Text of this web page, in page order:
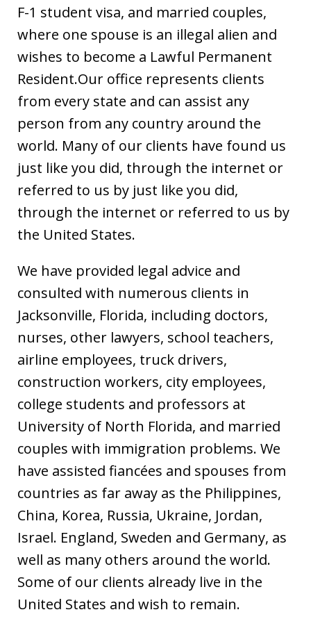
F-1 student visa, and married couples,
where one spouse is an illegal alien and
wishes to become a Lawful Permanent
Resident.Our office represents clients
from every state and can assist any
person from any country around the
world. Many of our clients have found us
just like you did, through the internet or
referred to us by just like you did,
through the internet or referred to us by
the United States.
We have provided legal advice and
consulted with numerous clients in
Jacksonville, Florida, including doctors,
nurses, other lawyers, school teachers,
airline employees, truck drivers,
construction workers, city employees,
college students and professors at
University of North Florida, and married
couples with immigration problems. We
have assisted fiancées and spouses from
countries as far away as the Philippines,
China, Korea, Russia, Ukraine, Jordan,
Israel. England, Sweden and Germany, as
well as many others around the world.
Some of our clients already live in the
United States and wish to remain.